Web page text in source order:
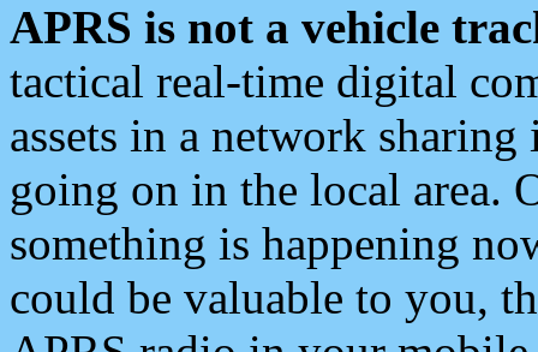
APRS is not a vehicle
tactical real-time digital
assets in a network
going on in the local area.
something is happening
could be valuable to you,